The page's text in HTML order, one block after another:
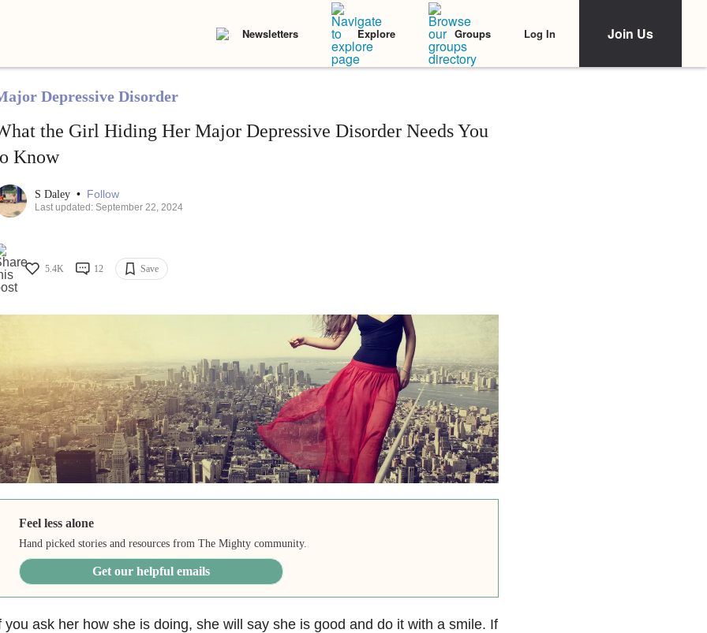
Newsletters Explore Groups Log In Join Us
Depressive Disorder
the Girl Hiding Her Major Depressive Disorder Needs You
Know
S Daley • Follow
Last updated: September 22, 2024
5.4K 12 Save
Feel less alone
Hand picked stories and resources from The Mighty community.
Get our helpful emails
you ask her how she is doing, she will say she is good and do it with a smile. If